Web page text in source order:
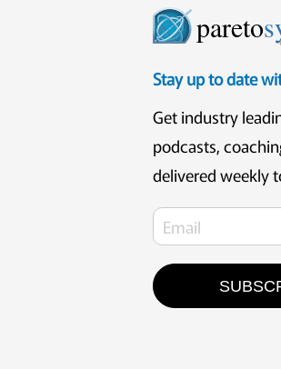
pareto
Stay up to date
Get industry
podcasts,
delivered weekly